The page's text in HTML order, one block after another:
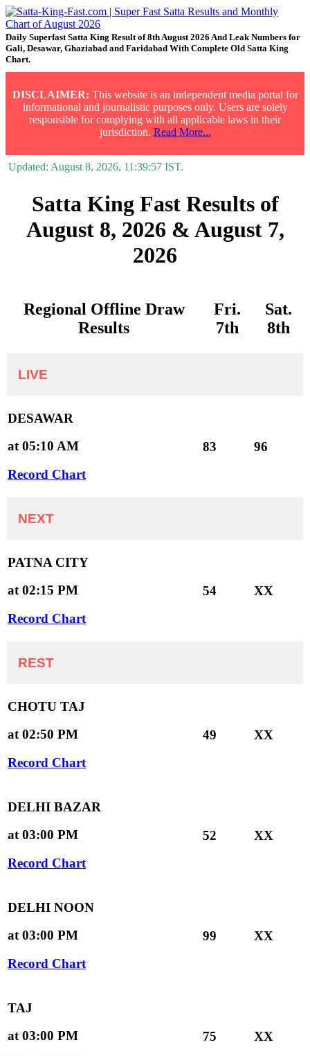
Daily Superfast Satta King Result of 8th August 2026 And Leak Numbers for
Gali, Desawar, Ghaziabad and Faridabad With Complete Old Satta King
Chart.
DISCLAIMER: This website is an independent media portal for
informational and journalistic purposes only. Users are solely
responsible for complying with all applicable laws in their
jurisdiction. Read More...
Updated: August 8, 2026, 11:39:57 IST.
Satta King Fast Results of
August 8, 2026 & August 7,
2026
Regional Offline Draw
Results
Fri.
7th
Sat.
8th
LIVE
DESAWAR
at 05:10 AM
Record Chart
83 96
NEXT
PATNA CITY
at 02:15 PM
Record Chart
54 XX
REST
CHOTU TAJ
at 02:50 PM
Record Chart
49 XX
DELHI BAZAR
at 03:00 PM
Record Chart
52 XX
DELHI NOON
at 03:00 PM
Record Chart
99 XX
TAJ
at 03:00 PM
75 XX